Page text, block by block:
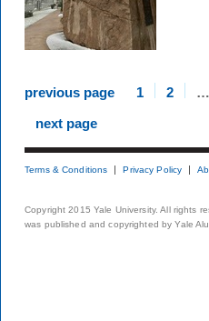
previous page 1 2 …
next page
Terms & Conditions Privacy Policy
Copyright 2015 Yale University. All rights
was published and copyrighted by Yale